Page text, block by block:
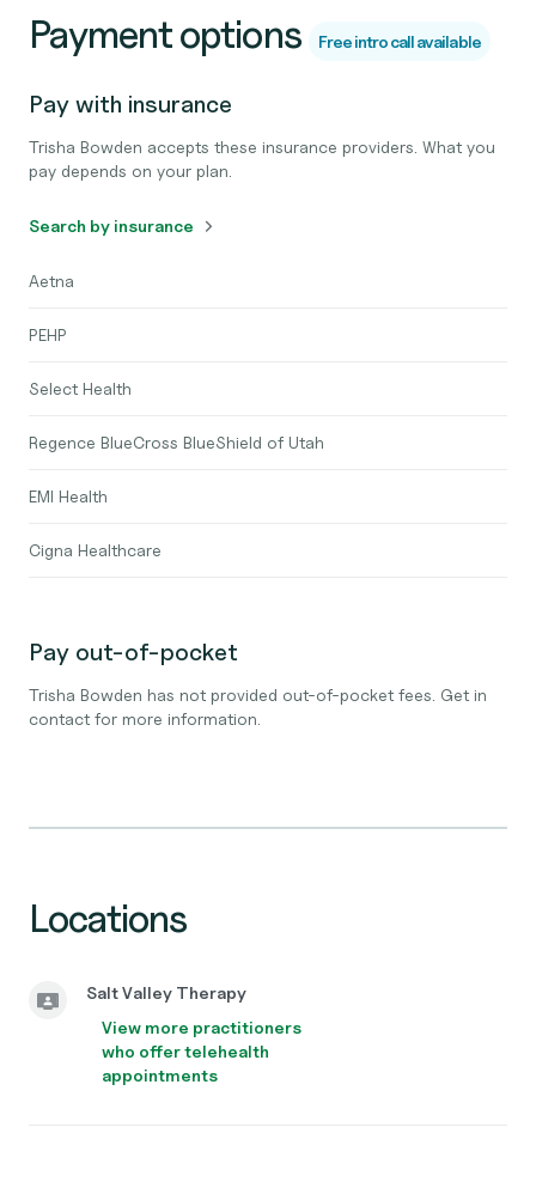
Payment options Free intro call available
Pay with insurance
Trisha Bowden accepts these insurance providers. What you
pay depends on your plan.
Search by insurance
Aetna
PEHP
Select Health
Regence BlueCross BlueShield of Utah
EMI Health
Cigna Healthcare
Pay out-of-pocket
Trisha Bowden has not provided out-of-pocket fees. Get in
contact for more information.
Locations
Salt Valley Therapy
View more practitioners
who offer telehealth
appointments